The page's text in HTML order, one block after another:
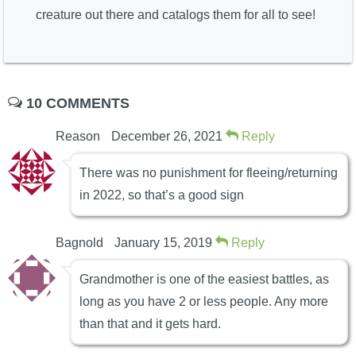
creature out there and catalogs them for all to see!
10 COMMENTS
Reason December 26, 2021 Reply
There was no punishment for fleeing/returning
in 2022, so that’s a good sign
Bagnold January 15, 2019 Reply
Grandmother is one of the easiest battles, as
long as you have 2 or less people. Any more
than that and it gets hard.